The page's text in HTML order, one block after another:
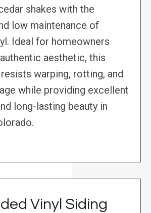
shakes with the
low maintenance of
Ideal for homeowners
aesthetic, this
warping, rotting, and
while providing excellent
long-lasting beauty in
Vinyl Siding